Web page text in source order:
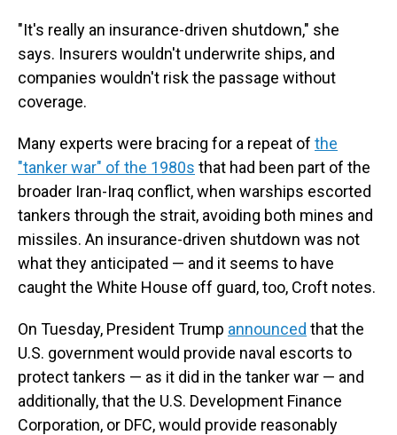
"It's really an insurance-driven shutdown," she
says. Insurers wouldn't underwrite ships, and
companies wouldn't risk the passage without
coverage.
Many experts were bracing for a repeat of the
"tanker war" of the 1980s that had been part of the
broader Iran-Iraq conflict, when warships escorted
tankers through the strait, avoiding both mines and
missiles. An insurance-driven shutdown was not
what they anticipated — and it seems to have
caught the White House off guard, too, Croft notes.
On Tuesday, President Trump announced that the
U.S. government would provide naval escorts to
protect tankers — as it did in the tanker war — and
additionally, that the U.S. Development Finance
Corporation, or DFC, would provide reasonably